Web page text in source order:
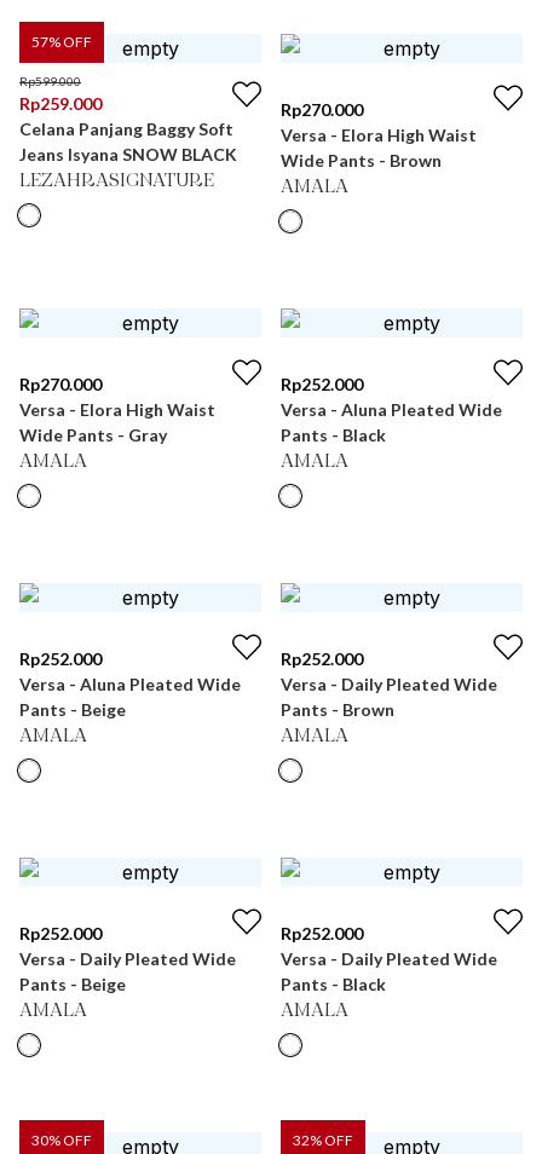
57% OFF
Rp599.000
Rp259.000
Celana Panjang Baggy Soft
Jeans Isyana SNOW BLACK
LEZAHRASIGNATURE
Rp270.000
Versa - Elora High Waist
Wide Pants - Brown
AMALA
Rp270.000
Versa - Elora High Waist
Wide Pants - Gray
AMALA
Rp252.000
Versa - Aluna Pleated Wide
Pants - Black
AMALA
Rp252.000
Versa - Aluna Pleated Wide
Pants - Beige
AMALA
Rp252.000
Versa - Daily Pleated Wide
Pants - Brown
AMALA
Rp252.000
Versa - Daily Pleated Wide
Pants - Beige
AMALA
Rp252.000
Versa - Daily Pleated Wide
Pants - Black
AMALA
30% OFF 32% OFF